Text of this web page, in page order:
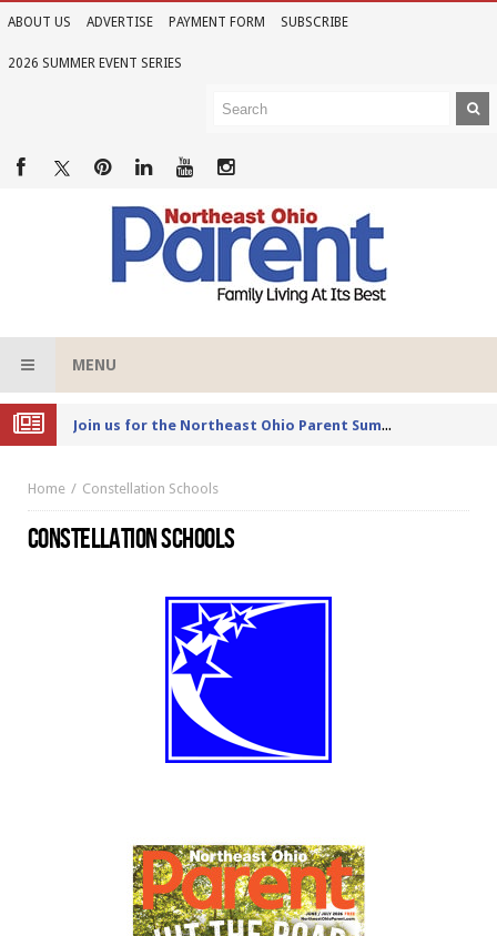
ABOUT US ADVERTISE PAYMENT FORM SUBSCRIBE
2026 SUMMER EVENT SERIES
MENU
Joi
n us for the Northeast Ohio Parent Summer Event Series in June
Home Constellation Schools
CONSTELLATION SCHOOLS